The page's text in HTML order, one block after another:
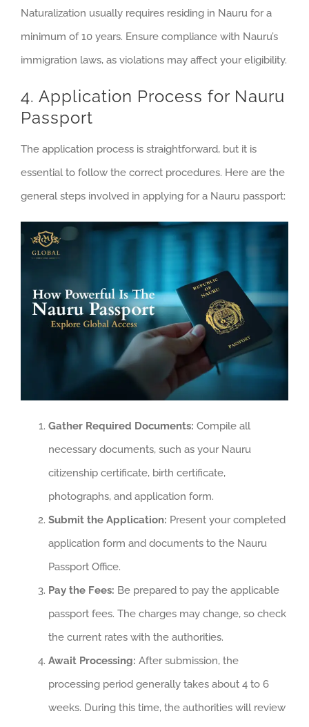
Naturalization usually requires residing in Nauru for a
minimum of 10 years. Ensure compliance with Nauru’s
immigration laws, as violations may affect your eligibility.
4. Application Process for Nauru
Passport
The application process is straightforward, but it is
essential to follow the correct procedures. Here are the
general steps involved in applying for a Nauru passport:
Gather Required Documents: Compile all
necessary documents, such as your Nauru
citizenship certificate, birth certificate,
photographs, and application form.
Submit the Application: Present your completed
application form and documents to the Nauru
Passport Office.
Pay the Fees: Be prepared to pay the applicable
passport fees. The charges may change, so check
the current rates with the authorities.
Await Processing: After submission, the
processing period generally takes about 4 to 6
weeks. During this time, the authorities will review